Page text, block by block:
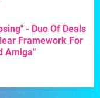
- Duo Of Deals
Framework For
Amiga"